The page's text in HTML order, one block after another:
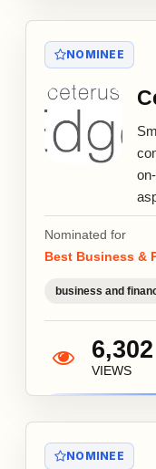
NOMINEE
Nominated for
Best Business &
business and
6,302
VIEWS
NOMINEE